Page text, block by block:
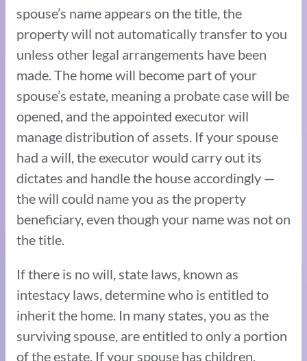
spouse’s name appears on the title, the
property will not automatically transfer to you
unless other legal arrangements have been
made. The home will become part of your
spouse’s estate, meaning a probate case will be
opened, and the appointed executor will
manage distribution of assets. If your spouse
had a will, the executor would carry out its
dictates and handle the house accordingly —
the will could name you as the property
beneficiary, even though your name was not on
the title.
If there is no will, state laws, known as
intestacy laws, determine who is entitled to
inherit the home. In many states, you as the
surviving spouse, are entitled to only a portion
of the estate. If your spouse has children,